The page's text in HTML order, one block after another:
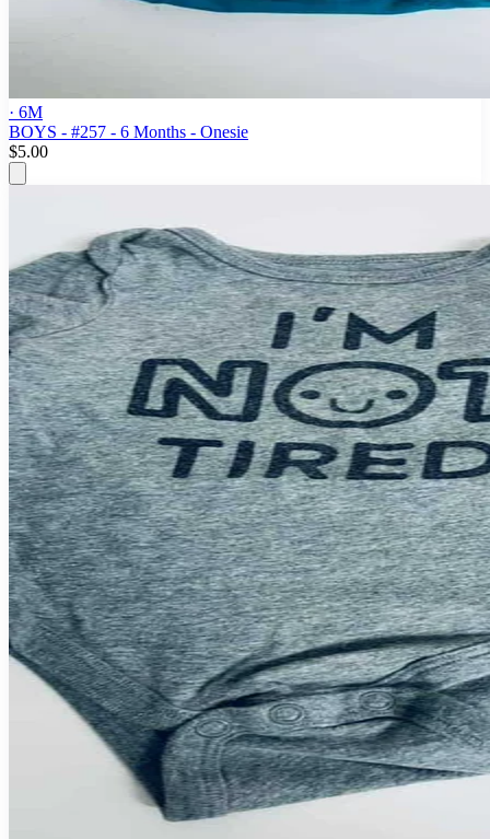
· 6M
BOYS - #257 - 6 Months - Onesie
$5.00